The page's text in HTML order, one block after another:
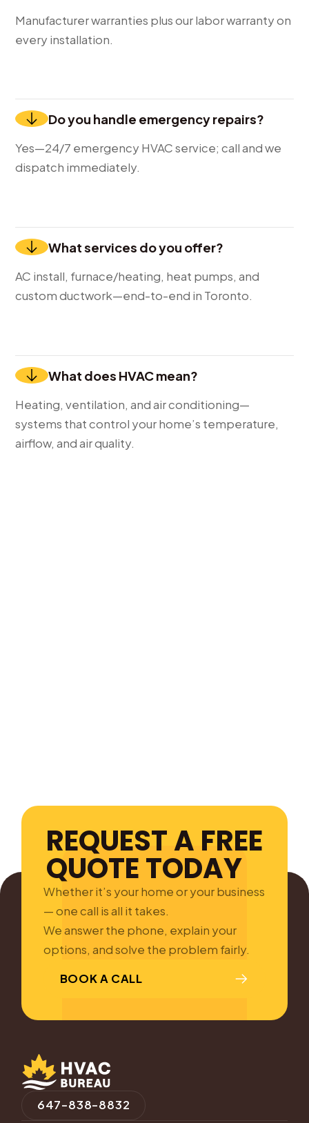
Manufacturer warranties plus our labor warranty on
every installation.
Do you handle emergency repairs?
Yes—24/7 emergency HVAC service; call and we
dispatch immediately.
What services do you offer?
AC install, furnace/heating, heat pumps, and
custom ductwork—end-to-end in Toronto.
What does HVAC mean?
Heating, ventilation, and air conditioning—
systems that control your home’s temperature,
airflow, and air quality.
REQUEST A FREE
QUOTE TODAY
Whether it’s your home or your business
— one call is all it takes.
We answer the phone, explain your
options, and solve the problem fairly.
BOOK A CALL
647-838-8832